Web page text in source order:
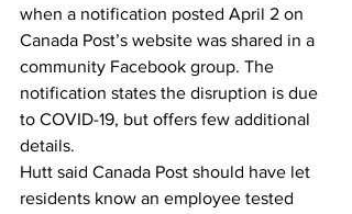
when a notification posted April 2 on
Canada Post’s website was shared in a
community Facebook group. The
notification states the disruption is due
to COVID-19, but offers few additional
details.
Hutt said Canada Post should have let
residents know an employee tested